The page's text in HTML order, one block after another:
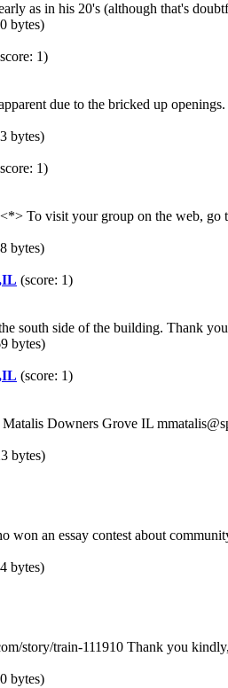
as in his 20's (although that's
bytes)
1)
due to the bricked up
bytes)
1)
To visit your group on the web,
bytes)
(score: 1)
south side of the building. Thank
bytes)
(score: 1)
Downers Grove IL
bytes)
won an essay contest about
bytes)
story/train-111910 Thank you
bytes)